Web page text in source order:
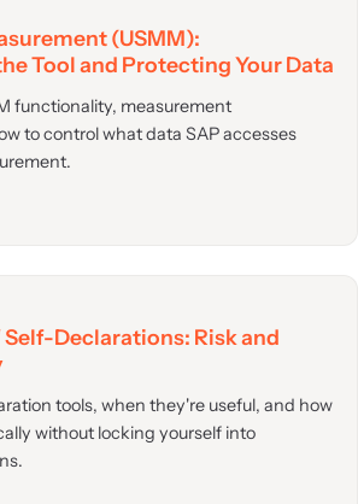
(USMM):
Tool and Protecting Your Data
functionality, measurement
to control what data SAP accesses
Self-Declarations: Risk and
tools, when they're useful, and how
without locking yourself into